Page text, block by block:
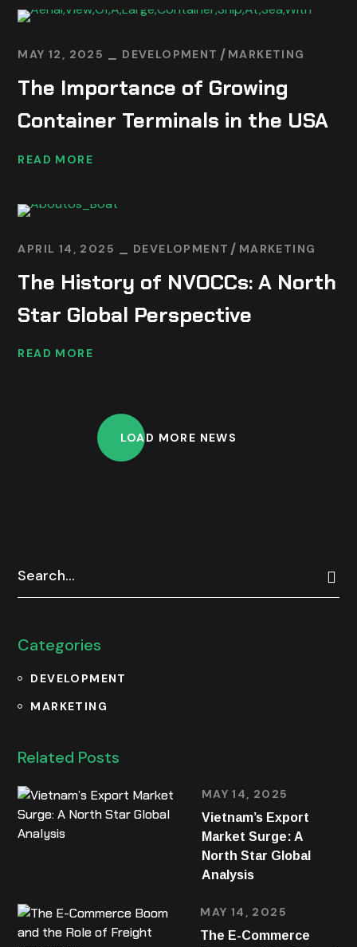
MAY 12, 2025 DEVELOPMENT MARKETING
The Importance of Growing
Container Terminals in the USA
READ MORE
APRIL 14, 2025 DEVELOPMENT MARKETING
The History of NVOCCs: A North
Star Global Perspective
READ MORE
LOAD MORE NEWS
Categories
DEVELOPMENT
MARKETING
Related Posts
MAY 14, 2025
Vietnam’s Export
Market Surge: A
North Star Global
Analysis
MAY 14, 2025
The E-Commerce